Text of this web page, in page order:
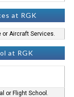
at RGK
Aircraft Services.
at RGK
or Flight School.